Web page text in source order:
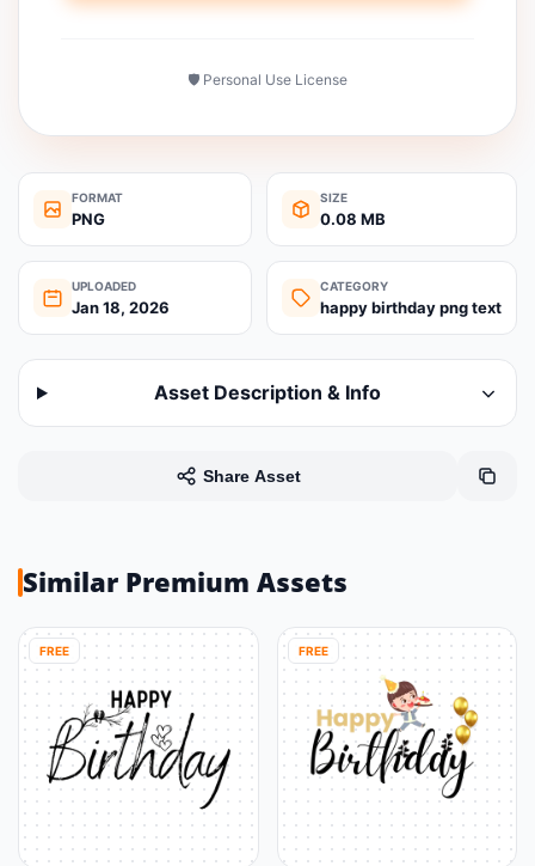
🛡️ Personal Use License
FORMAT
PNG
SIZE
0.08 MB
UPLOADED
Jan 18, 2026
CATEGORY
happy birthday png text
Asset Description & Info
Share Asset
Similar Premium Assets
FREE FREE